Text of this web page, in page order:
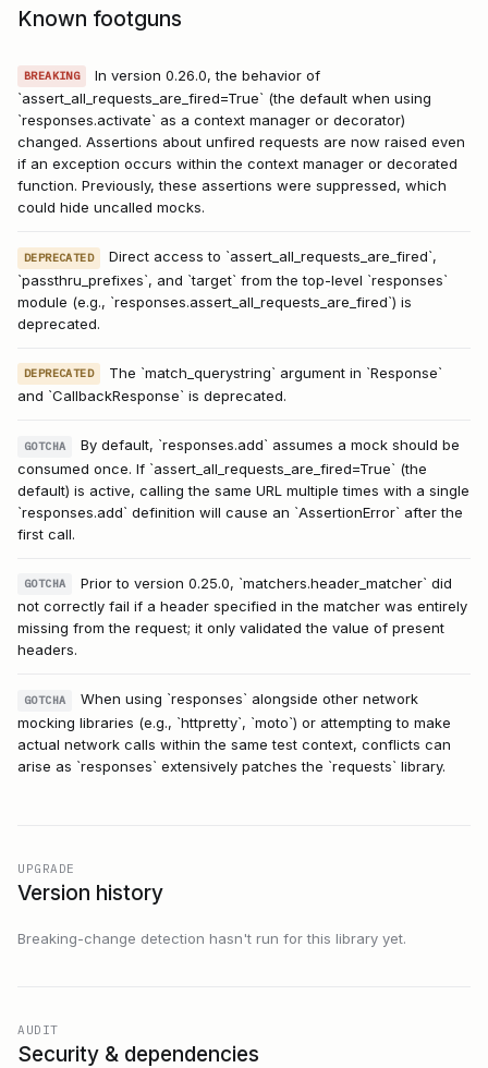
Known footguns
BREAKING
In version 0.26.0, the behavior of
`assert_all_requests_are_fired=True` (the default when using
`responses.activate` as a context manager or decorator)
changed. Assertions about unfired requests are now raised even
if an exception occurs within the context manager or decorated
function. Previously, these assertions were suppressed, which
could hide uncalled mocks.
DEPRECATED
Direct access to `assert_all_requests_are_fired`,
`passthru_prefixes`, and `target` from the top-level `responses`
module (e.g., `responses.assert_all_requests_are_fired`) is
deprecated.
DEPRECATED
The `match_querystring` argument in `Response`
and `CallbackResponse` is deprecated.
GOTCHA
By default, `responses.add` assumes a mock should be
consumed once. If `assert_all_requests_are_fired=True` (the
default) is active, calling the same URL multiple times with a single
`responses.add` definition will cause an `AssertionError` after the
first call.
GOTCHA
Prior to version 0.25.0, `matchers.header_matcher` did
not correctly fail if a header specified in the matcher was entirely
missing from the request; it only validated the value of present
headers.
GOTCHA
When using `responses` alongside other network
mocking libraries (e.g., `httpretty`, `moto`) or attempting to make
actual network calls within the same test context, conflicts can
arise as `responses` extensively patches the `requests` library.
UPGRADE
Version history
Breaking-change detection hasn't run for this library yet.
AUDIT
Security & dependencies